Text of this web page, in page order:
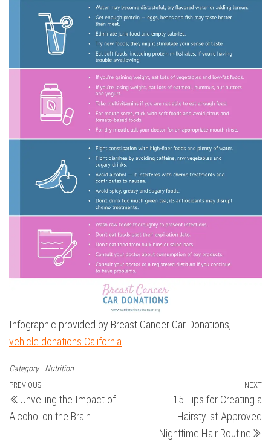
Infographic provided by Breast Cancer Car Donations,
vehicle donations California
Category Nutrition
Post
navigation
Previous
Post
PREVIOUS
Unveiling the Impact of
Alcohol on the Brain
NEXT
15 Tips for Creating a
Hairstylist-Approved
Nighttime Hair Routine